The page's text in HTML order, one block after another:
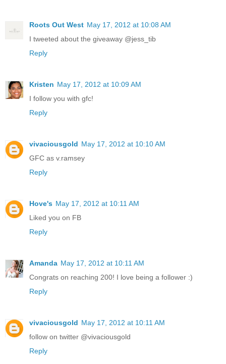
Roots Out West May 17, 2012 at 10:08 AM
I tweeted about the giveaway @jess_tib
Reply
Kristen May 17, 2012 at 10:09 AM
I follow you with gfc!
Reply
vivaciousgold May 17, 2012 at 10:10 AM
GFC as v.ramsey
Reply
Hove's May 17, 2012 at 10:11 AM
Liked you on FB
Reply
Amanda May 17, 2012 at 10:11 AM
Congrats on reaching 200! I love being a follower :)
Reply
vivaciousgold May 17, 2012 at 10:11 AM
follow on twitter @vivaciousgold
Reply